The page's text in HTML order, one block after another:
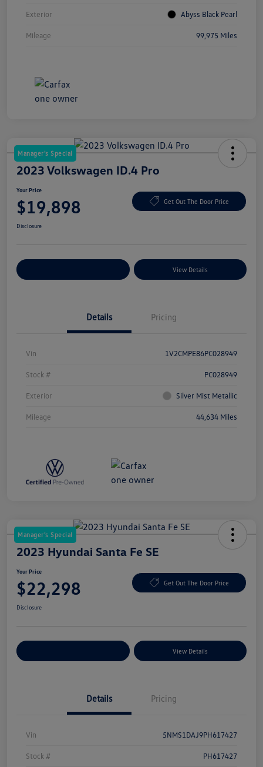
Exterior Abyss Black Pearl
Mileage 99,975 Miles
Manager's Special
2023 Volkswagen ID.4 Pro
Your Price
$19,898 Get Out The Door Price
Disclosure
View Details
Details Pricing
Vin 1V2CMPE86PC028949
Stock # PC028949
Exterior Silver Mist Metallic
Mileage 44,634 Miles
Manager's Special
2023 Hyundai Santa Fe SE
Your Price
$22,298 Get Out The Door Price
Disclosure
View Details
Details Pricing
Vin 5NMS1DAJ9PH617427
Stock # PH617427